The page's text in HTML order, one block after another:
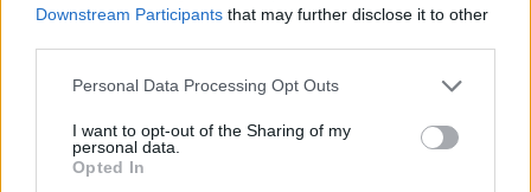
Downstream Participants that may further disclose it to other
Personal Data Processing Opt Outs
I want to opt-out of the Sharing of my
personal data.
Opted In
73’
Candreva
Djuricic
Caputo
Handanovic